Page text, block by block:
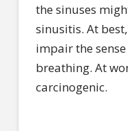
the sinuses
sinusitis. At
impair the
breathing. At
carcinogenic.